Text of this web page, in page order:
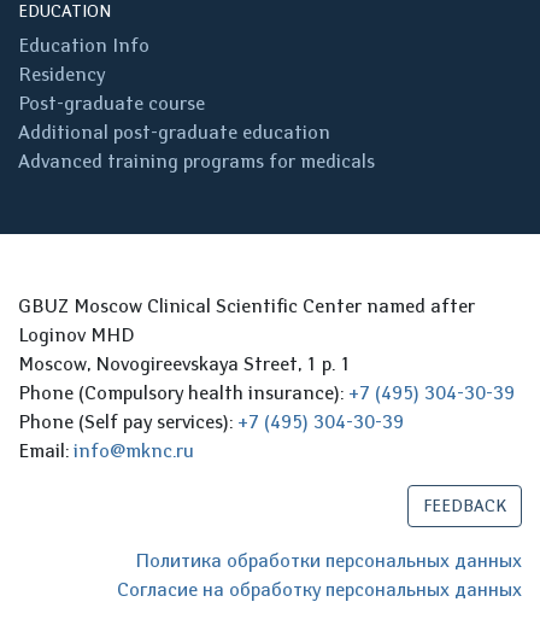
EDUCATION
Education Info
Residency
Post-graduate course
Additional post-graduate education
Advanced training programs for medicals
GBUZ Moscow Clinical Scientific Center named after
Loginov MHD
Moscow, Novogireevskaya Street, 1 p. 1
Phone (Compulsory health insurance): +7 (495) 304-30-39
Phone (Self pay services): +7 (495) 304-30-39
Email: info@mknc.ru
FEEDBACK
Политика обработки персональных данных
Согласие на обработку персональных данных